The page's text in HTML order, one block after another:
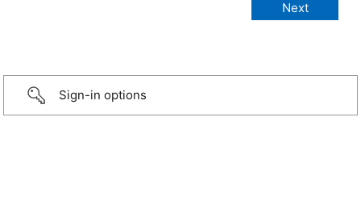
Sign-in options